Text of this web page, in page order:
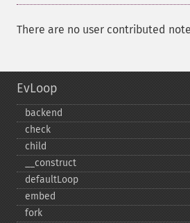
There are no user contributed
EvLoop
backend
check
child
_​_​construct
defaultLoop
embed
fork